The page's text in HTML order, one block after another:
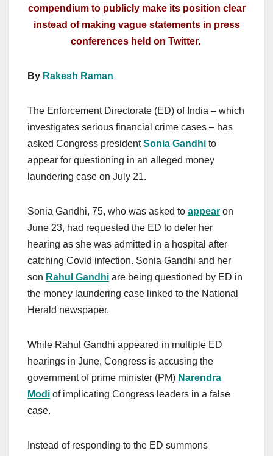
compendium to publicly make its position clear
instead of making vague statements in press
conferences held on Twitter.
By Rakesh Raman
The Enforcement Directorate (ED) of India – which
investigates serious financial crime cases – has
asked Congress presidentSonia Gandhi to
appear for questioning in an alleged money
laundering case on July 21.
Sonia Gandhi, 75, who was asked to appear on
June 23, had requested the ED to defer her
hearing as she was admitted in a hospital after
catching Covid infection. Sonia Gandhi and her
son Rahul Gandhi are being questioned by ED in
the money laundering case linked to the National
Herald newspaper.
While Rahul Gandhi appeared in multiple ED
hearings in June, Congress is accusing the
government of prime minister (PM) Narendra
Modi of implicating Congress leaders in a false
case.
Instead of responding to the ED summons